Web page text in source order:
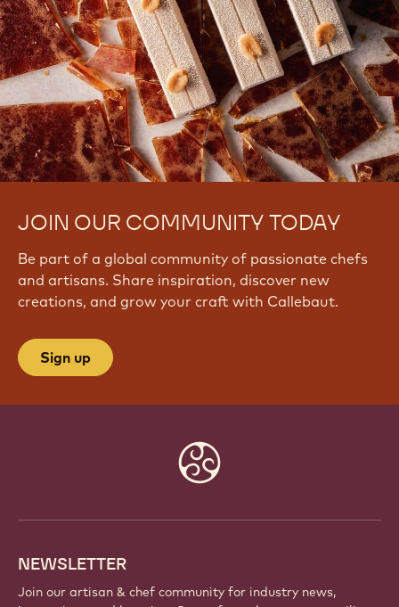
JOIN OUR COMMUNITY TODAY
Be part of a global community of passionate chefs
and artisans. Share inspiration, discover new
creations, and grow your craft with Callebaut.
Sign up
NEWSLETTER
Join our artisan & chef community for industry news,